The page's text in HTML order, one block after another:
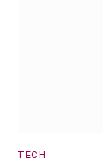
TECH